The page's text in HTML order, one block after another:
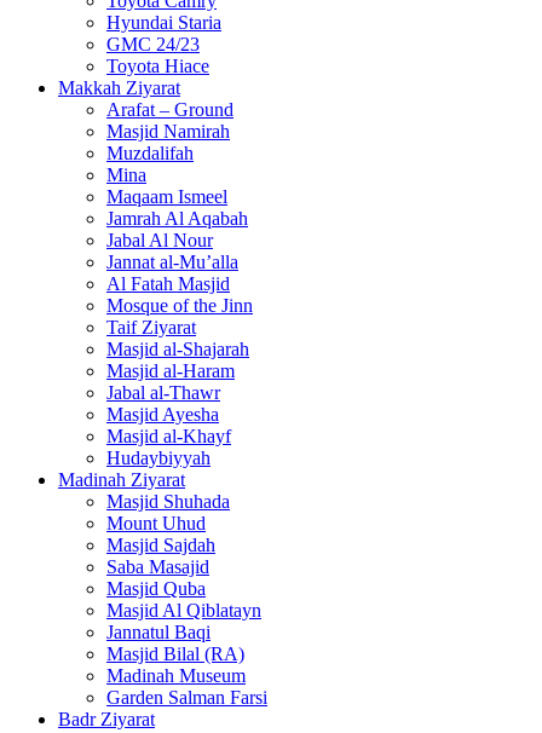
Toyota Hiace
Makkah Ziyarat
Arafat – Ground
Masjid Namirah
Muzdalifah
Mina
Maqaam Ismeel
Jamrah Al Aqabah
Jabal Al Nour
Jannat al-Mu’alla
Al Fatah Masjid
Mosque of the Jinn
Taif Ziyarat
Masjid al-Shajarah
Masjid al-Haram
Jabal al-Thawr
Masjid Ayesha
Masjid al-Khayf
Hudaybiyyah
Madinah Ziyarat
Masjid Shuhada
Mount Uhud
Masjid Sajdah
Saba Masajid
Masjid Quba
Masjid Al Qiblatayn
Jannatul Baqi
Masjid Bilal (RA)
Madinah Museum